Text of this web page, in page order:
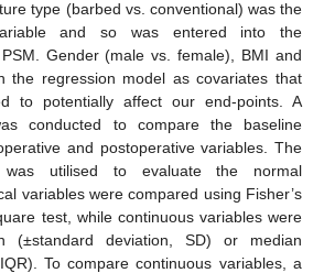
type (barbed vs. conventional) was the
and so was entered into the
Gender (male vs. female), BMI and
the regression model as covariates that
to potentially affect our end-points. A
conducted to compare the baseline
and postoperative variables. The
was utilised to evaluate the normal
variables were compared using Fisher’s
test, while continuous variables were
(±standard deviation, SD) or median
To compare continuous variables, a